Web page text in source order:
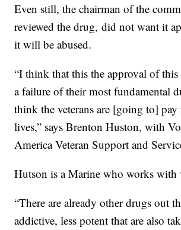
Even still, the chairman of the
reviewed the drug, did not want it
it will be abused.
“I think that this the approval of this
a failure of their most fundamental
think the veterans are [going to]
lives,” says Brenton Huston, with
America Veteran Support and
Hutson is a Marine who works with
“There are already other drugs out
addictive, less potent that are also